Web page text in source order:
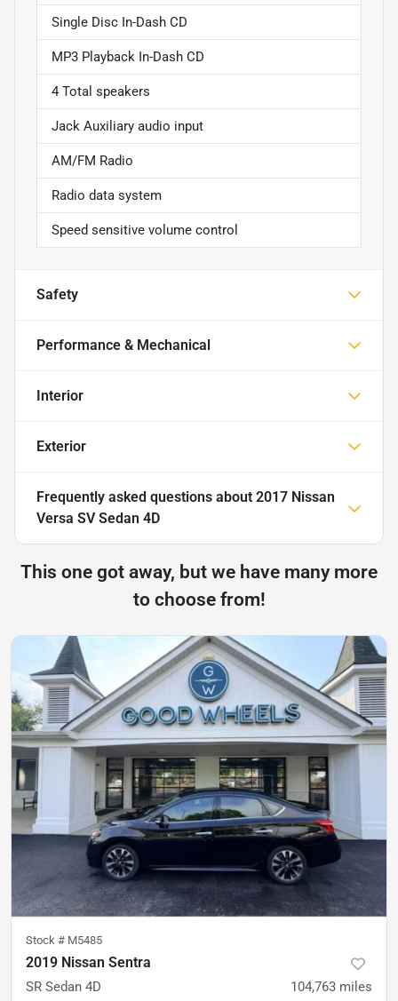
Single Disc In-Dash CD
MP3 Playback In-Dash CD
4 Total speakers
Jack Auxiliary audio input
AM/FM Radio
Radio data system
Speed sensitive volume control
Safety
Performance & Mechanical
Interior
Exterior
Frequently asked questions about 2017 Nissan
Versa SV Sedan 4D
This one got away, but we have many more
to choose from!
Stock # M5485
2019 Nissan Sentra
SR Sedan 4D 104,763 miles